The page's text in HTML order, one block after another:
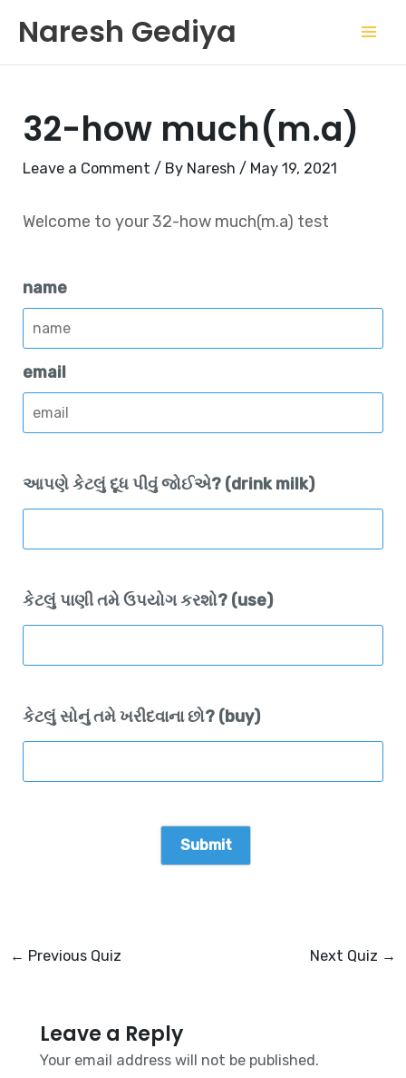
content
Naresh Gediya
32-how much(m.a)
Leave a Comment / By Naresh/ May 19, 2021
Welcome to your 32-how much(m.a) test
name
email
આપણે કેટલું દૂધ પીવું જોઈએ? (drink milk)
કેટલું પાણી તમે ઉપયોગ કરશો? (use)
કેટલું સોનું તમે ખરીદવાના છો? (buy)
← Previous Quiz Next Quiz →
Leave a Reply
Your email address will not be published.